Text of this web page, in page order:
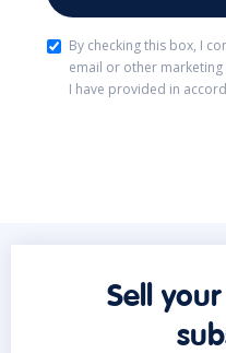
By checking this box, I
email or other
I have provided in
Sell